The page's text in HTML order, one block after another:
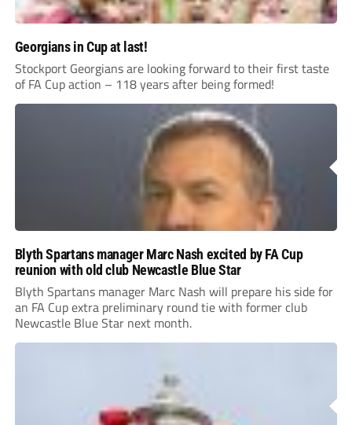
Georgians in Cup at last!
Stockport Georgians are looking forward to their first taste
of FA Cup action – 118 years after being formed!
Blyth Spartans manager Marc Nash excited by FA Cup
reunion with old club Newcastle Blue Star
Blyth Spartans manager Marc Nash will prepare his side for
an FA Cup extra preliminary round tie with former club
Newcastle Blue Star next month.